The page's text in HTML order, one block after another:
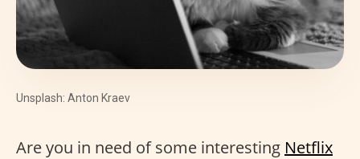
Unsplash: Anton Kraev
Are you in need of some interesting Netflix